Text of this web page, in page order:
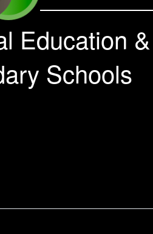
Education
Schools